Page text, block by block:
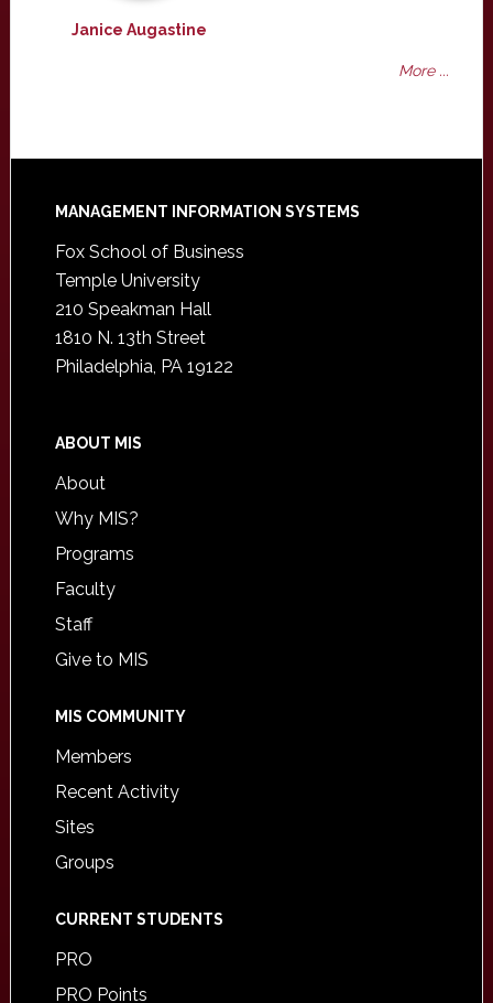
Janice Augastine
More ...
Footer
MANAGEMENT INFORMATION SYSTEMS
Fox School of Business
Temple University
210 Speakman Hall
1810 N. 13th Street
Philadelphia, PA 19122
ABOUT MIS
About
Why MIS?
Programs
Faculty
Staff
Give to MIS
MIS COMMUNITY
Members
Recent Activity
Sites
Groups
CURRENT STUDENTS
PRO
PRO Points